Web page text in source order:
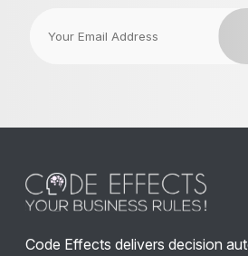
Code Effects delivers decision